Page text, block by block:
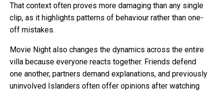
That context often proves more damaging than any single
clip, as it highlights patterns of behaviour rather than one-
off mistakes.
Movie Night also changes the dynamics across the entire
villa because everyone reacts together. Friends defend
one another, partners demand explanations, and previously
uninvolved Islanders often offer opinions after watching